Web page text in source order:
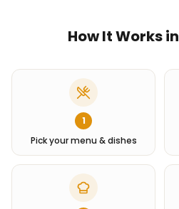
How It Works in
1
Pick your menu & dishes